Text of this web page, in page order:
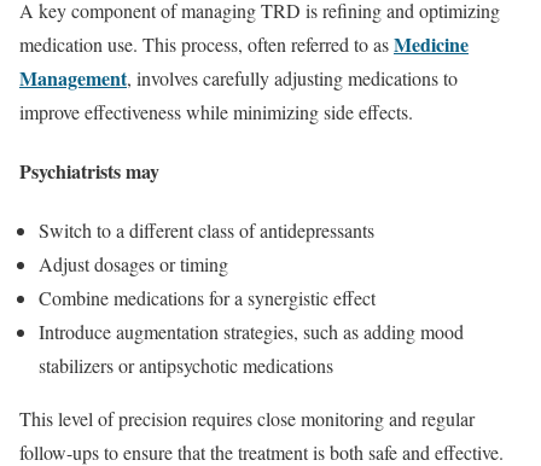
A key component of managing TRD is refining and optimizing
medication use. This process, often referred to asMedicine
Management, involves carefully adjusting medications to
improve effectiveness while minimizing side effects.
Psychiatrists may
Switch to a different class of antidepressants
Adjust dosages or timing
Combine medications for a synergistic effect
Introduce augmentation strategies, such as adding mood
stabilizers or antipsychotic medications
This level of precision requires close monitoring and regular
follow-ups to ensure that the treatment is both safe and effective.